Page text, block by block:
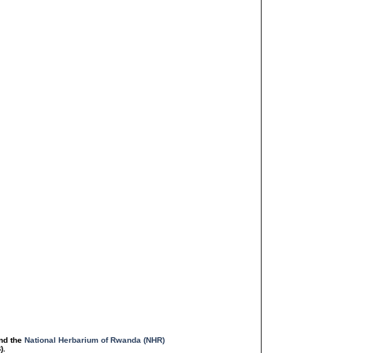
theNational Herbarium of Rwanda (NHR)